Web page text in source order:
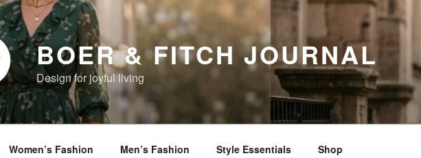
BOER & FITCH JOURNAL
Design for joyful living
Women’s Fashion Men’s Fashion Style Essentials Shop